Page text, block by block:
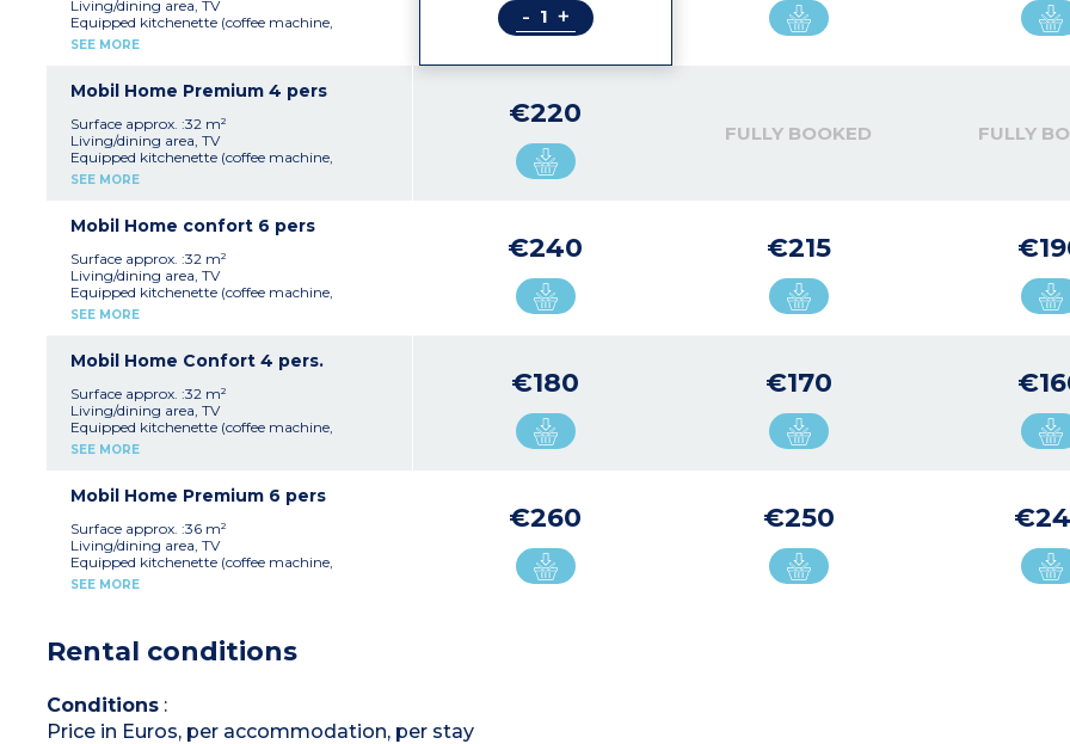
Please note :
Max. capacity : 2 people (infants included)
Living/dining area, TV
Equipped kitchenette (coffee machine,
fridge/freezer, microwave, cultery & crockery,
with 2 single beds 90x190cm)
Separate toilet
Furnished terrace
Please note :
Max. capacity : 4 people (infants included)
SEE MORE
- +
Mobil Home Premium 4 pers
Surface approx. :32 m²
Living/dining area, TV
Equipped kitchenette (coffee machine,
fridge/freezer, microwave, cultery & crockery,
with é single beds 90x190cm)
Separate toilet
Furnished terrace
Please note :
Max. capacity : 4 people (infants included)
SEE MORE
€220
FULLY BOOKED FULLY
Mobil Home confort 6 pers
Surface approx. :32 m²
Living/dining area, TV
Equipped kitchenette (coffee machine,
fridge/freezer, microwave, cultery & crockery,
with 2 single beds 80x190cm)
Separate toilet
Furnished terrace
Please note :
Max. capacity : 6 people (infants included)
SEE MORE
€240 €215
Mobil Home Confort 4 pers.
Surface approx. :32 m²
Living/dining area, TV
Equipped kitchenette (coffee machine,
fridge/freezer, microwave, cultery & crockery,
with 2 single beds 90x190cm)
Separate toilet
Furnished terrace
Please note :
Max. capacity : 4 people (infants included)
SEE MORE
€180 €170
Mobil Home Premium 6 pers
Surface approx. :36 m²
Living/dining area, TV
Equipped kitchenette (coffee machine,
fridge/freezer, microwave, cultery & crockery,
Shower room with sink
Separate toilet
Please note :
Max. capacity : 6 people (infants included)
SEE MORE
€260 €250
Rental conditions
Conditions:
Price in Euros, per accommodation, per stay